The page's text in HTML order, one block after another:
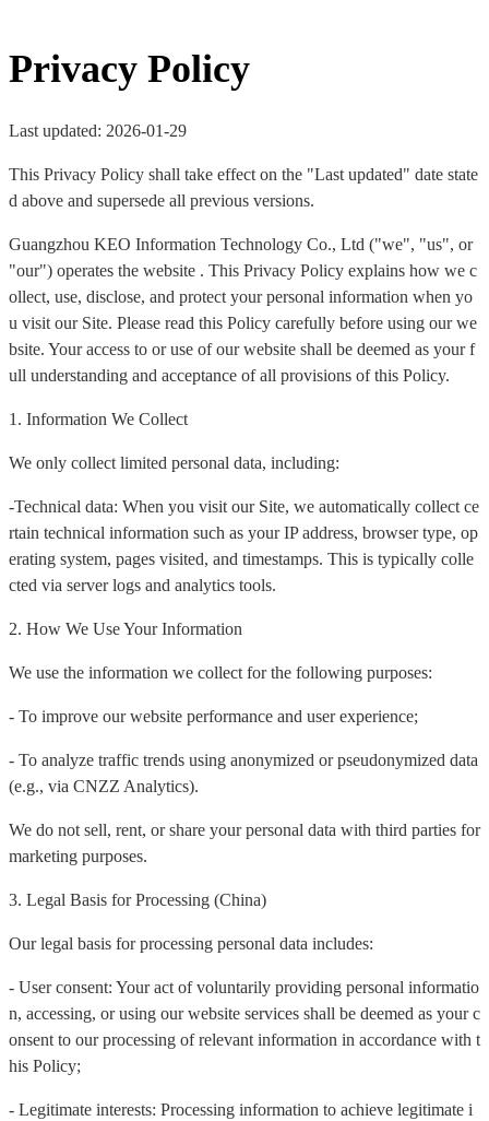
Privacy Policy
Last updated: 2026-01-29
This Privacy Policy shall take effect on the "Last updated" date state
d above and supersede all previous versions.
Guangzhou KEO Information Technology Co., Ltd ("we", "us", or
"our") operates the website . This Privacy Policy explains how we c
ollect, use, disclose, and protect your personal information when yo
u visit our Site. Please read this Policy carefully before using our we
bsite. Your access to or use of our website shall be deemed as your f
ull understanding and acceptance of all provisions of this Policy.
1. Information We Collect
We only collect limited personal data, including:
-Technical data: When you visit our Site, we automatically collect ce
rtain technical information such as your IP address, browser type, op
erating system, pages visited, and timestamps. This is typically colle
cted via server logs and analytics tools.
2. How We Use Your Information
We use the information we collect for the following purposes:
- To improve our website performance and user experience;
- To analyze traffic trends using anonymized or pseudonymized data
(e.g., via CNZZ Analytics).
We do not sell, rent, or share your personal data with third parties for
marketing purposes.
3. Legal Basis for Processing (China)
Our legal basis for processing personal data includes:
- User consent: Your act of voluntarily providing personal informatio
n, accessing, or using our website services shall be deemed as your c
onsent to our processing of relevant information in accordance with t
his Policy;
- Legitimate interests: Processing information to achieve legitimate i